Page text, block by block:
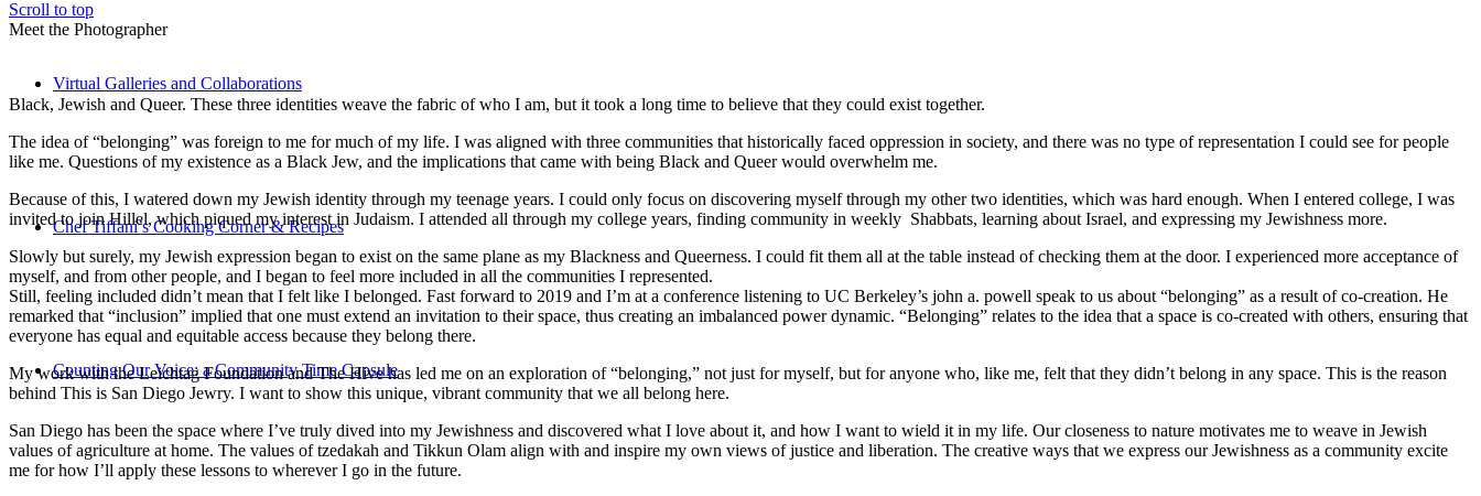
Virtual Galleries and Collaborations
Chef Tiffani’s Cooking Corner & Recipes
Counting Our Voice: a Community Time Capsule
Scroll to top
Meet the Photographer
Black, Jewish and Queer. These three identities weave the fabric of who I am, but it took a long time to believe that they could exist together.
The idea of “belonging” was foreign to me for much of my life. I was aligned with three communities that historically faced oppression in society, and there was no type of representation I could see for people
like me. Questions of my existence as a Black Jew, and the implications that came with being Black and Queer would overwhelm me.
Because of this, I watered down my Jewish identity through my teenage years. I could only focus on discovering myself through my other two identities, which was hard enough. When I entered college, I was
invited to join Hillel, which piqued my interest in Judaism. I attended all through my college years, finding community in weekly Shabbats, learning about Israel, and expressing my Jewishness more.
Slowly but surely, my Jewish expression began to exist on the same plane as my Blackness and Queerness. I could fit them all at the table instead of checking them at the door. I experienced more acceptance of
myself, and from other people, and I began to feel more included in all the communities I represented.
Still, feeling included didn’t mean that I felt like I belonged. Fast forward to 2019 and I’m at a conference listening to UC Berkeley’s john a. powell speak to us about “belonging” as a result of co-creation. He
remarked that “inclusion” implied that one must extend an invitation to their space, thus creating an imbalanced power dynamic. “Belonging” relates to the idea that a space is co-created with others, ensuring that
everyone has equal and equitable access because they belong there.
My work with the Leichtag Foundation and The Hive has led me on an exploration of “belonging,” not just for myself, but for anyone who, like me, felt that they didn’t belong in any space. This is the reason
behind This is San Diego Jewry. I want to show this unique, vibrant community that we all belong here.
San Diego has been the space where I’ve truly dived into my Jewishness and discovered what I love about it, and how I want to wield it in my life. Our closeness to nature motivates me to weave in Jewish
values of agriculture at home. The values of tzedakah and Tikkun Olam align with and inspire my own views of justice and liberation. The creative ways that we express our Jewishness as a community excite
me for how I’ll apply these lessons to wherever I go in the future.